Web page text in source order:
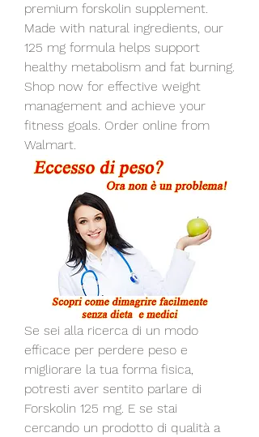
premium forskolin supplement.
Made with natural ingredients, our
125 mg formula helps support
healthy metabolism and fat burning.
Shop now for effective weight
management and achieve your
fitness goals. Order online from
Walmart.
Se sei alla ricerca di un modo
efficace per perdere peso e
migliorare la tua forma fisica,
potresti aver sentito parlare di
Forskolin 125 mg. E se stai
cercando un prodotto di qualità a